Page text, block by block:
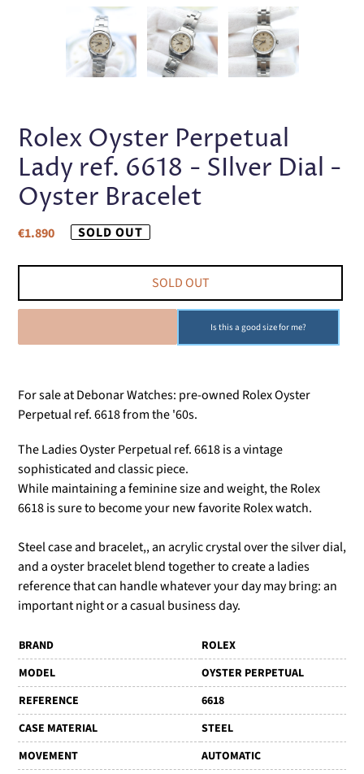
PREVIOUS
Rolex Oyster Perpetual
Lady ref. 6618 - SIlver Dial -
Oyster Bracelet
Regular
€1.890 SOLD OUT
SOLD OUT
Is this a good size for me?
For sale at Debonar Watches: pre-owned Rolex Oyster
Perpetual ref. 6618 from the '60s.
The Ladies Oyster Perpetual ref. 6618 is a vintage
sophisticated and classic piece.
While maintaining a feminine size and weight, the Rolex
6618 is sure to become your new favorite Rolex watch.
Steel case and bracelet,, an acrylic crystal over the silver dial,
and a oyster bracelet blend together to create a ladies
reference that can handle whatever your day may bring: an
important night or a casual business day.
BRAND
ROLEX
MODEL
OYSTER PERPETUAL
REFERENCE
6618
CASE MATERIAL
STEEL
MOVEMENT
AUTOMATIC